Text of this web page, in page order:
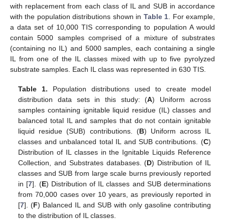
with replacement from each class of IL and SUB in accordance
with the population distributions shown in Table 1. For example,
a data set of 10,000 TIS corresponding to population A would
contain 5000 samples comprised of a mixture of substrates
(containing no IL) and 5000 samples, each containing a single
IL from one of the IL classes mixed with up to five pyrolyzed
substrate samples. Each IL class was represented in 630 TIS.
Table 1. Population distributions used to create model
distribution data sets in this study: (A) Uniform across
samples containing ignitable liquid residue (IL) classes and
balanced total IL and samples that do not contain ignitable
liquid residue (SUB) contributions. (B) Uniform across IL
classes and unbalanced total IL and SUB contributions. (C)
Distribution of IL classes in the Ignitable Liquids Reference
Collection, and Substrates databases. (D) Distribution of IL
classes and SUB from large scale burns previously reported
in [7]. (E) Distribution of IL classes and SUB determinations
from 70,000 cases over 10 years, as previously reported in
[7]. (F) Balanced IL and SUB with only gasoline contributing
to the distribution of IL classes.